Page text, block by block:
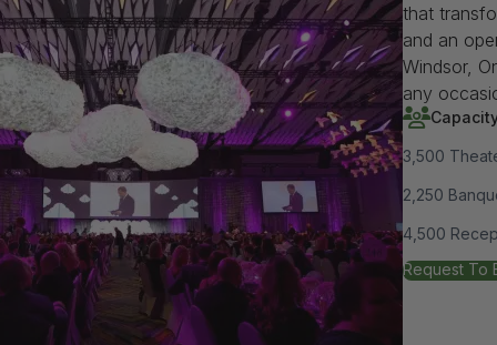
that
and an
Windsor,
any
3,500
2,250
4,500
Request To
for Grand